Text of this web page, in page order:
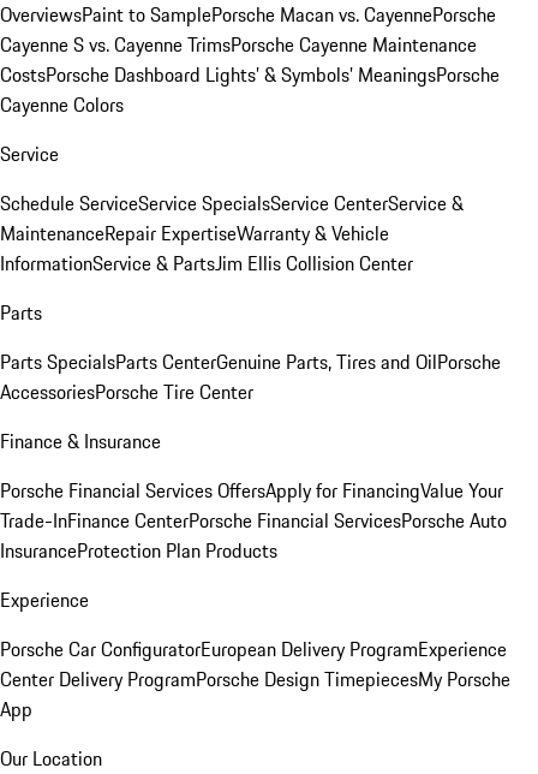
OverviewsPaint to SamplePorsche Macan vs. CayennePorsche
Cayenne S vs. Cayenne TrimsPorsche Cayenne Maintenance
CostsPorsche Dashboard Lights’ & Symbols’ MeaningsPorsche
Cayenne Colors
Service
Schedule ServiceService SpecialsService CenterService &
MaintenanceRepair ExpertiseWarranty & Vehicle
InformationService & PartsJim Ellis Collision Center
Parts
Parts SpecialsParts CenterGenuine Parts, Tires and OilPorsche
AccessoriesPorsche Tire Center
Finance & Insurance
Porsche Financial Services OffersApply for FinancingValue Your
Trade-InFinance CenterPorsche Financial ServicesPorsche Auto
InsuranceProtection Plan Products
Experience
Porsche Car ConfiguratorEuropean Delivery ProgramExperience
Center Delivery ProgramPorsche Design TimepiecesMy Porsche
App
Our Location